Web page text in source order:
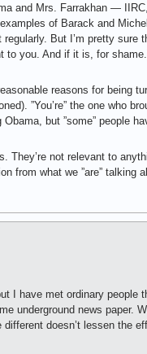
and Mrs. Farrakhan —
of Barack and
But I’m pretty sure
to you. And if it is, for
reasons for being
”You’re” the one who
but ”some” people
They’re not relevant to
from what we ”are” talking
I have met ordinary
underground news paper.
doesn’t lessen the